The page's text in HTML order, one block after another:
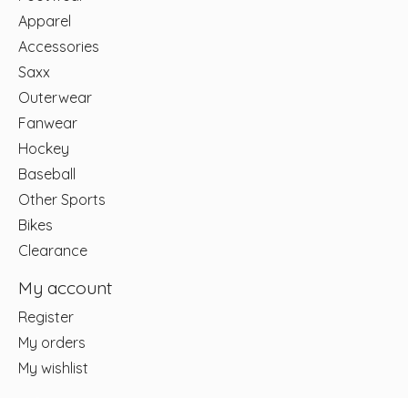
Apparel
Accessories
Saxx
Outerwear
Fanwear
Hockey
Baseball
Other Sports
Bikes
Clearance
My account
Register
My orders
My wishlist